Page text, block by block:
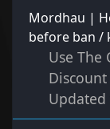
Mordhau |
before ban /
Use The
Updated